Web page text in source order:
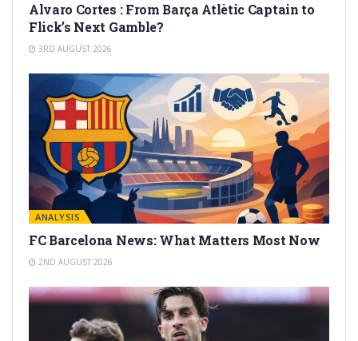
Alvaro Cortes : From Barça Atlètic Captain to
Flick’s Next Gamble?
3RD AUGUST 2026
ANALYSIS
FC Barcelona News: What Matters Most Now
2ND AUGUST 2026